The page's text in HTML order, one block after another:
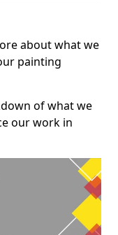
about what we
painting
of what we
our work in